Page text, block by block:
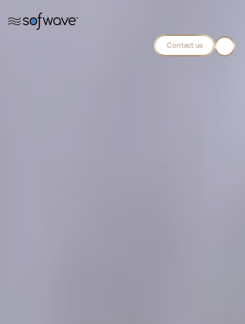
Contact us